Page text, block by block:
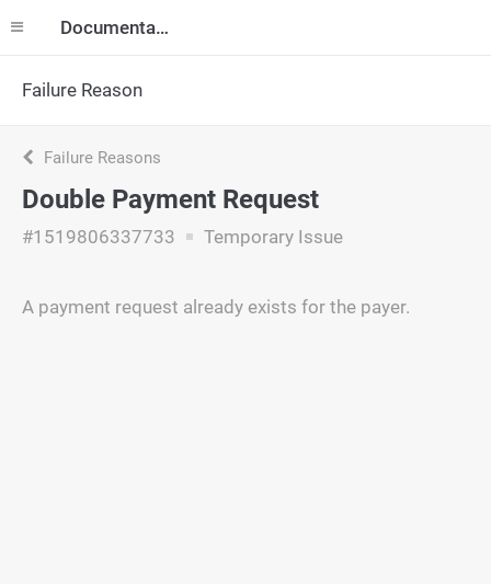
Documentation
Failure Reason
Failure Reasons
Double Payment Request
#1519806337733 Temporary Issue
A payment request already exists for the payer.